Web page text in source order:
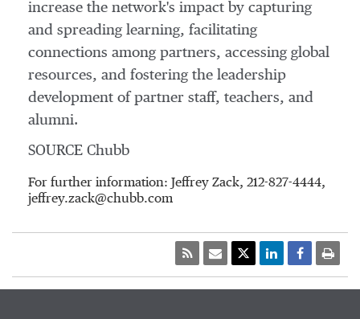
increase the network's impact by capturing
and spreading learning, facilitating
connections among partners, accessing global
resources, and fostering the leadership
development of partner staff, teachers, and
alumni.
SOURCE Chubb
For further information: Jeffrey Zack, 212-827-4444,
jeffrey.zack@chubb.com